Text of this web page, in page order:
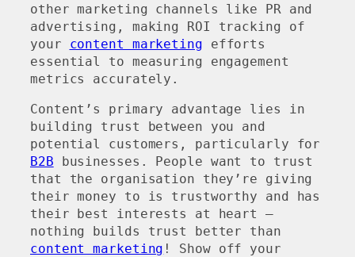
other marketing channels like PR and
advertising, making ROI tracking of
your content marketing efforts
essential to measuring engagement
metrics accurately.
Content’s primary advantage lies in
building trust between you and
potential customers, particularly for
B2B businesses. People want to trust
that the organisation they’re giving
their money to is trustworthy and has
their best interests at heart –
nothing builds trust better than
content marketing ! Show off your